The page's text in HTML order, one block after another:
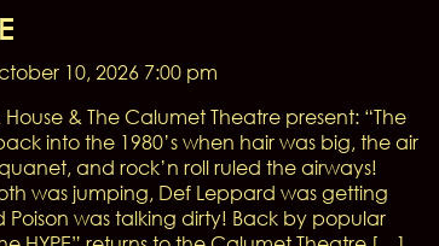
10, 2026 7:00 pm
& The Calumet Theatre present: “The
into the 1980’s when hair was big, the air
and rock’n roll ruled the airways!
was jumping, Def Leppard was getting
Poison was talking dirty! Back by popular